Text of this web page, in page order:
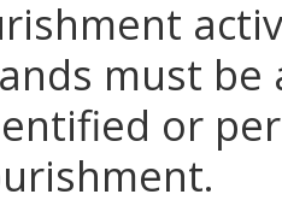
must
or